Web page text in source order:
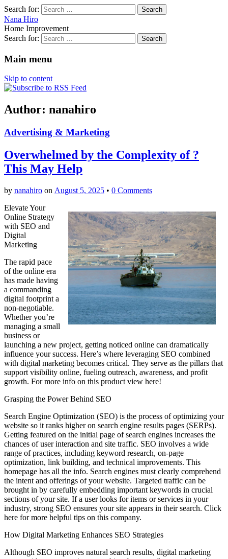
Search for:
Nana Hiro
Home Improvement
Search for:
Main menu
Skip to content
Author: nanahiro
Advertising & Marketing
Overwhelmed by the Complexity of ?
This May Help
by nanahiro on August 5, 2025 • 0 Comments
Elevate Your
Online Strategy
with SEO and
Digital
Marketing
The rapid pace
of the online era
has made having
a commanding
digital footprint a
non-negotiable.
Whether you’re
managing a small
business or
launching a new project, getting noticed online can dramatically
influence your success. Here’s where leveraging SEO combined
with digital marketing becomes critical. They serve as the pillars that
support visibility online, fueling outreach, awareness, and profit
growth. For more info on this product view here!
Grasping the Power Behind SEO
Search Engine Optimization (SEO) is the process of optimizing your
website so it ranks higher on search engine results pages (SERPs).
Getting featured on the initial page of search engines increases the
chances of user interaction and site traffic. SEO involves a wide
range of practices, including keyword research, on-page
optimization, link building, and technical improvements. This
homepage has all the info. Search engines must clearly comprehend
the intent and offerings of your website. Targeted traffic can be
brought in by carefully embedding important keywords in crucial
sections of your site. If a user looks for items or services in your
industry, strong SEO ensures your site appears in their search. Click
here for more helpful tips on this company.
How Digital Marketing Enhances SEO Strategies
Although SEO improves natural search results, digital marketing